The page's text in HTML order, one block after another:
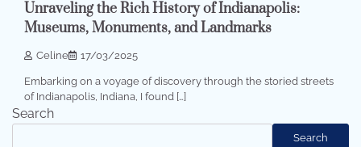
Unraveling the Rich History of Indianapolis:
Museums, Monuments, and Landmarks
Celine 17/03/2025
Embarking on a voyage of discovery through the storied streets
of Indianapolis, Indiana, I found […]
Search
Search